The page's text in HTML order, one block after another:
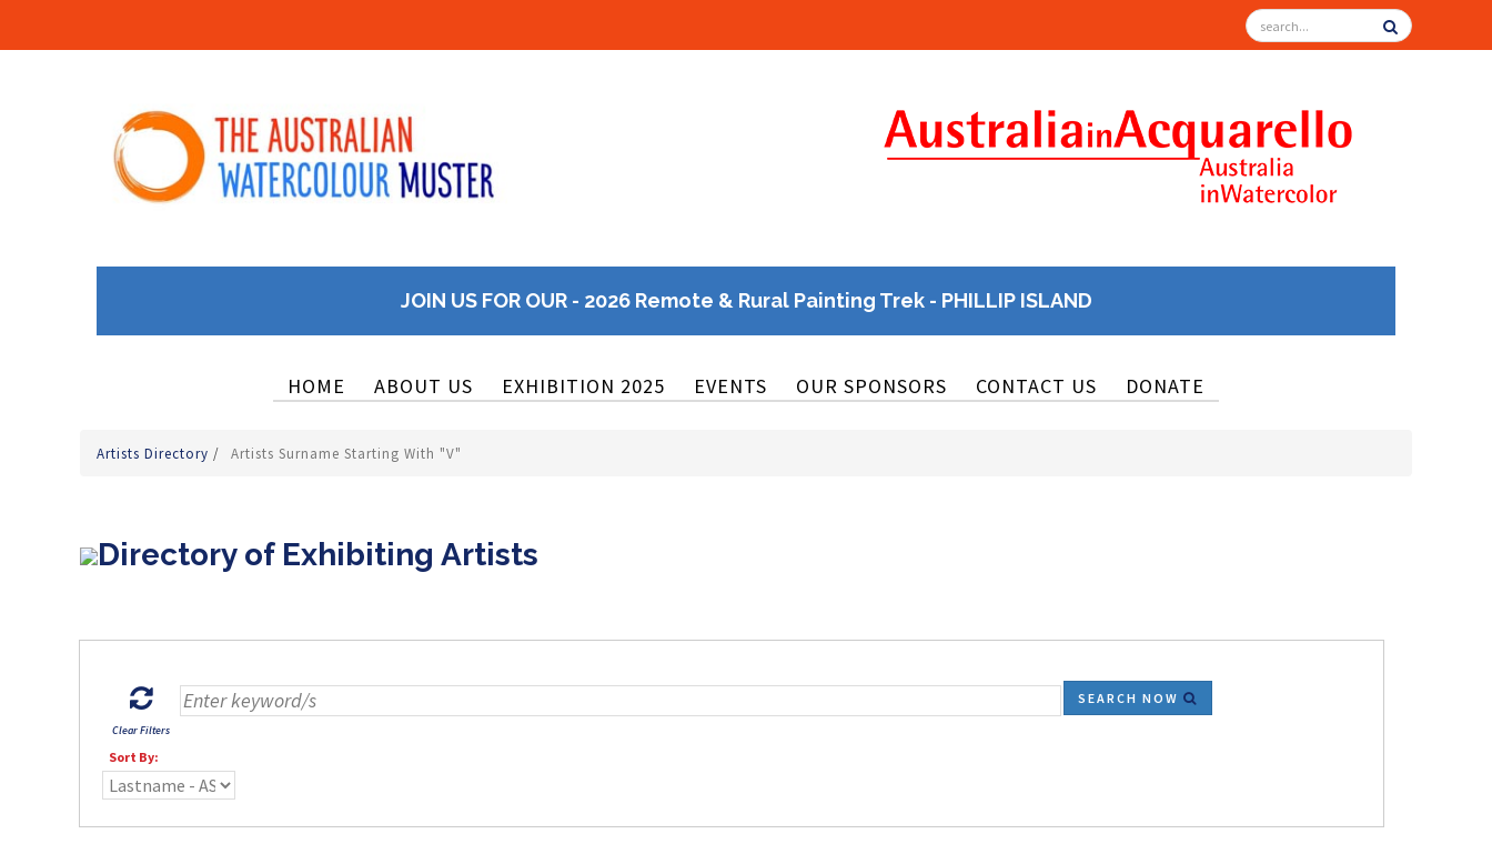
JOIN US FOR OUR - 2026 Remote & Rural Painting Trek - PHILLIP ISLAND
HOME ABOUT US EXHIBITION 2025 EVENTS OUR SPONSORS CONTACT US DONATE
Artists Directory / Artists Surname Starting With "V"
Directory of Exhibiting Artists
Clear Filters
SEARCH NOW
Sort By: